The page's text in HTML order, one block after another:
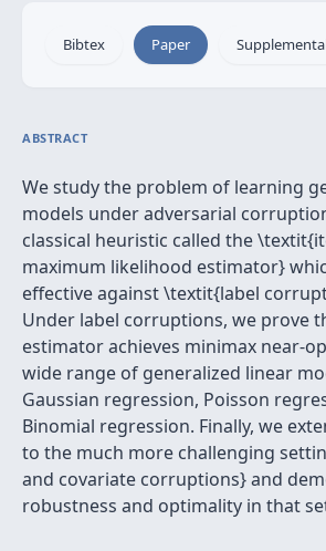
Bibtex Paper
ABSTRACT
We study the problem of learning
models under adversarial
classical heuristic called the
maximum likelihood estimator}
effective against \textit{label
Under label corruptions, we prove
estimator achieves minimax near-
wide range of generalized linear
Gaussian regression, Poisson
Binomial regression. Finally, we
to the much more challenging
and covariate corruptions} and
robustness and optimality in that